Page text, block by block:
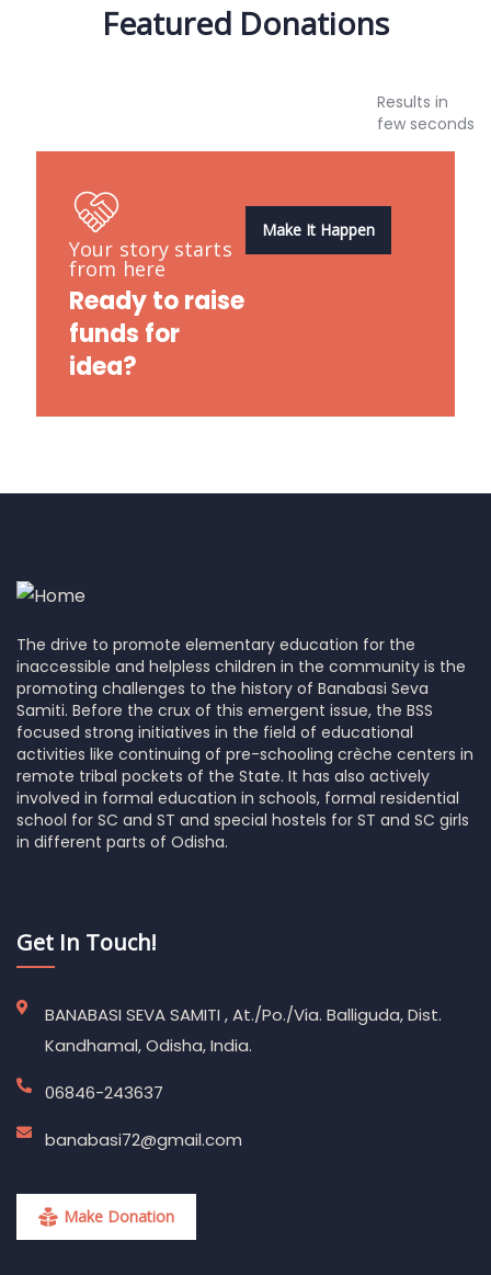
Featured Donations
Results in
few seconds
Your story starts
from here
Ready to raise
funds for
idea?
Make It Happen
The drive to promote elementary education for the
inaccessible and helpless children in the community is the
promoting challenges to the history of Banabasi Seva
Samiti. Before the crux of this emergent issue, the BSS
focused strong initiatives in the field of educational
activities like continuing of pre-schooling crèche centers in
remote tribal pockets of the State. It has also actively
involved in formal education in schools, formal residential
school for SC and ST and special hostels for ST and SC girls
in different parts of Odisha.
Get In Touch!
BANABASI SEVA SAMITI , At./Po./Via. Balliguda, Dist.
Kandhamal, Odisha, India.
06846-243637
banabasi72@gmail.com
Make Donation